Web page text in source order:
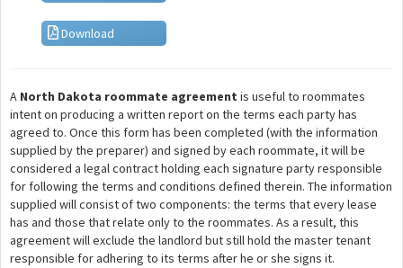
Download
A North Dakota roommate agreement is useful to roommates
intent on producing a written report on the terms each party has
agreed to. Once this form has been completed (with the information
supplied by the preparer) and signed by each roommate, it will be
considered a legal contract holding each signature party responsible
for following the terms and conditions defined therein. The information
supplied will consist of two components: the terms that every lease
has and those that relate only to the roommates. As a result, this
agreement will exclude the landlord but still hold the master tenant
responsible for adhering to its terms after he or she signs it.